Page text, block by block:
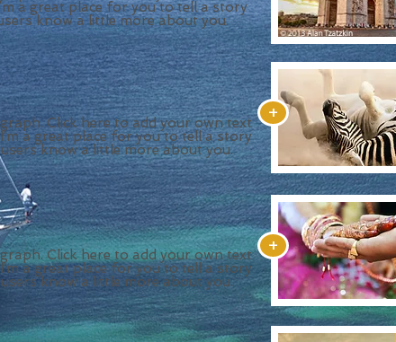
a great place for you to tell a story
know a little more about you.
Click here to add your own text
a great place for you to tell a story
know a little more about you.
+
Click here to add your own text
a great place for you to tell a story
know a little more about you.
+